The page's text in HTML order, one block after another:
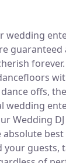
wedding
guaranteed
offs,
wedding
Wedding
best
your guests,